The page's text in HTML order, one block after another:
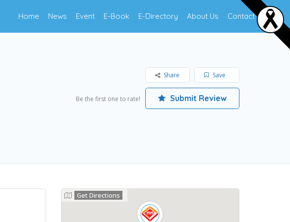
Home News Event E-Book E-Directory About Us Contact Us
Save
Share
Be the first one to rate! Submit Review
Get Directions